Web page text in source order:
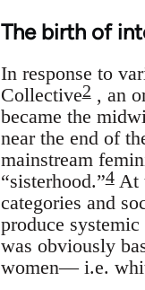
The birth of
In response to
Collective2, an
became the
near the end of
mainstream
“sisterhood.”4At
categories and
produce
was obviously
women— i.e.